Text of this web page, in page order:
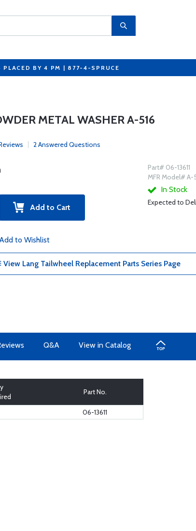
PLACED BY 4 PM | 877-4-SPRUCE
METAL WASHER A-516
2 Answered Questions
Add to Cart
to Wishlist
Part# 06-13611
MFR Model# A-
In Stock
Expected to
View Lang Tailwheel Replacement Parts Series Page
Q&A View in Catalog
Part No.
06-13611